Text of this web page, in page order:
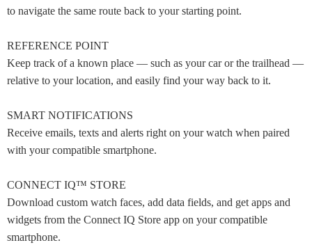
to navigate the same route back to your starting point.
REFERENCE POINT
Keep track of a known place — such as your car or the trailhead —
relative to your location, and easily find your way back to it.
SMART NOTIFICATIONS
Receive emails, texts and alerts right on your watch when paired
with your compatible smartphone.
CONNECT IQ™ STORE
Download custom watch faces, add data fields, and get apps and
widgets from the Connect IQ Store app on your compatible
smartphone.